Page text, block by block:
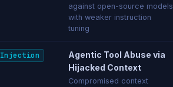
against open-source models
with weaker instruction
tuning
Injection
Agentic Tool Abuse via
Hijacked Context
Compromised context